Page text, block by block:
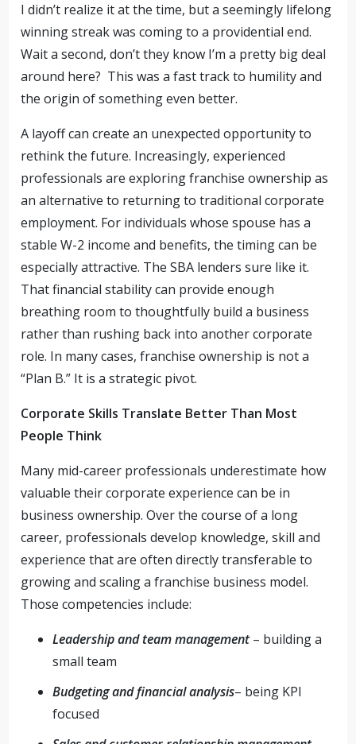
I didn’t realize it at the time, but a seemingly lifelong
winning streak was coming to a providential end.
Wait a second, don’t they know I’m a pretty big deal
around here? This was a fast track to humility and
the origin of something even better.
A layoff can create an unexpected opportunity to
rethink the future. Increasingly, experienced
professionals are exploring franchise ownership as
an alternative to returning to traditional corporate
employment. For individuals whose spouse has a
stable W-2 income and benefits, the timing can be
especially attractive. The SBA lenders sure like it.
That financial stability can provide enough
breathing room to thoughtfully build a business
rather than rushing back into another corporate
role. In many cases, franchise ownership is not a
“Plan B.” It is a strategic pivot.
Corporate Skills Translate Better Than Most
People Think
Many mid-career professionals underestimate how
valuable their corporate experience can be in
business ownership. Over the course of a long
career, professionals develop knowledge, skill and
experience that are often directly transferable to
growing and scaling a franchise business model.
Those competencies include:
Leadership and team management– building a
small team
Budgeting and financial analysis– being KPI
focused